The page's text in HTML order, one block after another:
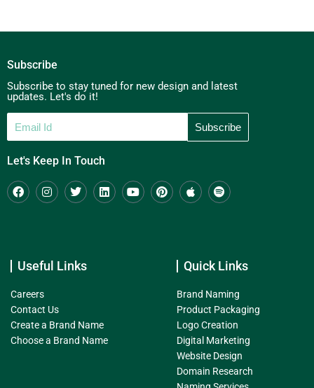
Subscribe
Subscribe to stay tuned for new design and latest
updates. Let's do it!
Let's Keep In Touch
Useful Links
Careers
Contact Us
Create a Brand Name
Choose a Brand Name
Quick Links
Brand Naming
Product Packaging
Logo Creation
Digital Marketing
Website Design
Domain Research